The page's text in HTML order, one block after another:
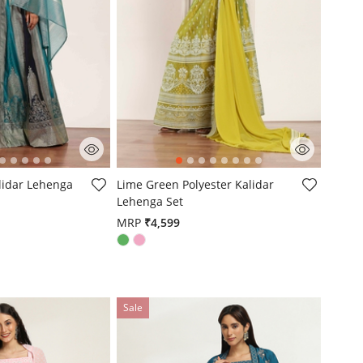
Rating
Lehenga
5 out of 5 Customer Rating
Lime Green Polyester Kalidar
Lehenga Set
MRP₹4,599
Sale